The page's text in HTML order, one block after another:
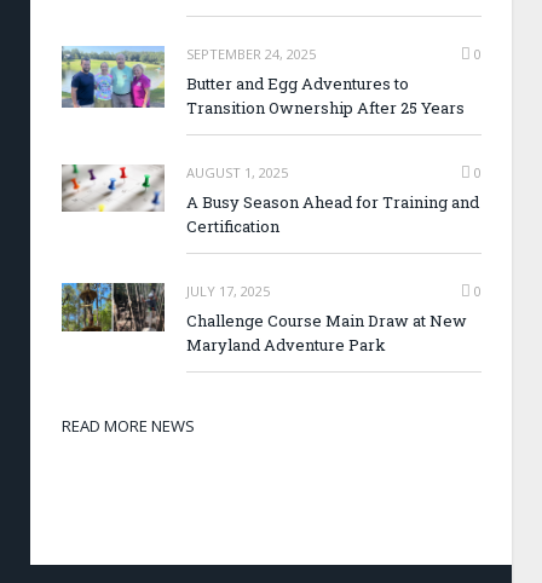
SEPTEMBER 24, 2025 0
Butter and Egg Adventures to
Transition Ownership After 25 Years
AUGUST 1, 2025 0
A Busy Season Ahead for Training and
Certification
JULY 17, 2025 0
Challenge Course Main Draw at New
Maryland Adventure Park
READ MORE NEWS